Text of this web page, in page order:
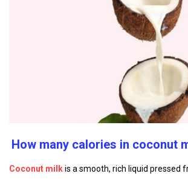
How many calories in coconut
Coconut milkis a smooth, rich liquid pressed